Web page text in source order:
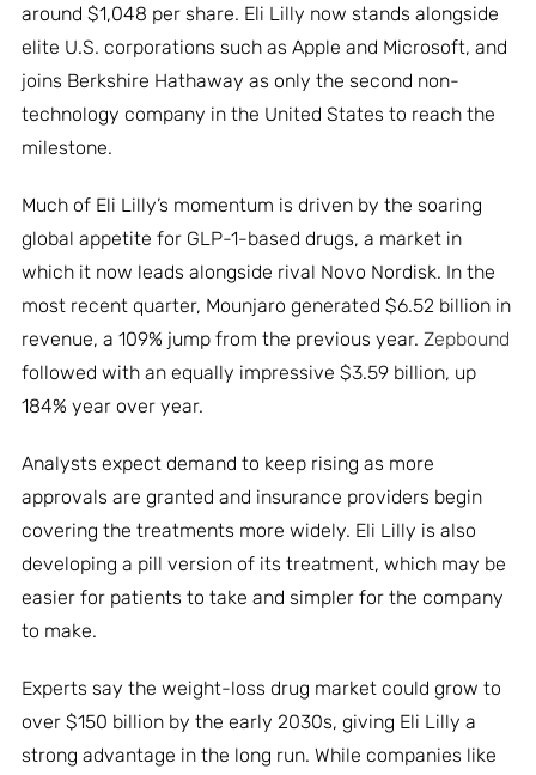
around $1,048 per share. Eli Lilly now stands alongside
elite U.S. corporations such as Apple and Microsoft, and
joins Berkshire Hathaway as only the second non-
technology company in the United States to reach the
milestone.
Much of Eli Lilly’s momentum is driven by the soaring
global appetite for GLP-1-based drugs, a market in
which it now leads alongside rival Novo Nordisk. In the
most recent quarter, Mounjaro generated $6.52 billion in
revenue, a 109% jump from the previous year. Zepbound
followed with an equally impressive $3.59 billion, up
184% year over year.
Analysts expect demand to keep rising as more
approvals are granted and insurance providers begin
covering the treatments more widely. Eli Lilly is also
developing a pill version of its treatment, which may be
easier for patients to take and simpler for the company
to make.
Experts say the weight-loss drug market could grow to
over $150 billion by the early 2030s, giving Eli Lilly a
strong advantage in the long run. While companies like